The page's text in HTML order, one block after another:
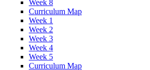
Week 8
Curriculum Map
Week 1
Week 2
Week 3
Week 4
Week 5
Curriculum Map